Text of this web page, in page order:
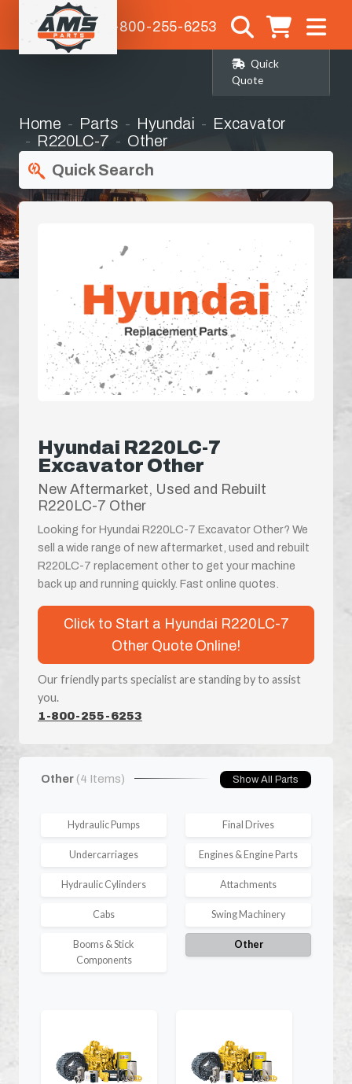
1-800-255-6253
Quick
Quote
Home Parts Hyundai
Excavator
R220LC-7
Other
Quick Search
Hyundai R220LC-7
Excavator Other
New Aftermarket, Used and Rebuilt
R220LC-7 Other
Looking for Hyundai R220LC-7 Excavator Other? We
sell a wide range of new aftermarket, used and rebuilt
R220LC-7 replacement other to get your machine
back up and running quickly. Fast online quotes.
Click to Start a Hyundai R220LC-7
Other Quote Online!
Our friendly parts specialist are standing by to assist
you.
1-800-255-6253
Other (4 Items) Show All Parts
Hydraulic Pumps Final Drives
Undercarriages Engines & Engine Parts
Hydraulic Cylinders Attachments
Cabs Swing Machinery
Booms & Stick
Components
Other